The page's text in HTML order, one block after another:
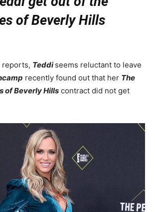
of Beverly Hills
reports, Teddiseems reluctant to leave
recently found out that her The
of Beverly Hills contract did not get